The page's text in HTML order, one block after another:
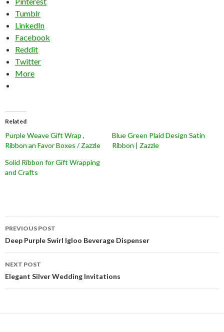
Tumblr
LinkedIn
Facebook
Reddit
Twitter
More
Related
Purple Weave Gift Wrap ,
Ribbon an Favor Boxes / Zazzle
Blue Green Plaid Design Satin
Ribbon | Zazzle
Solid Ribbon for Gift Wrapping
and Crafts
Post
navigation
PREVIOUS POST
Deep Purple Swirl Igloo Beverage Dispenser
NEXT POST
Elegant Silver Wedding Invitations